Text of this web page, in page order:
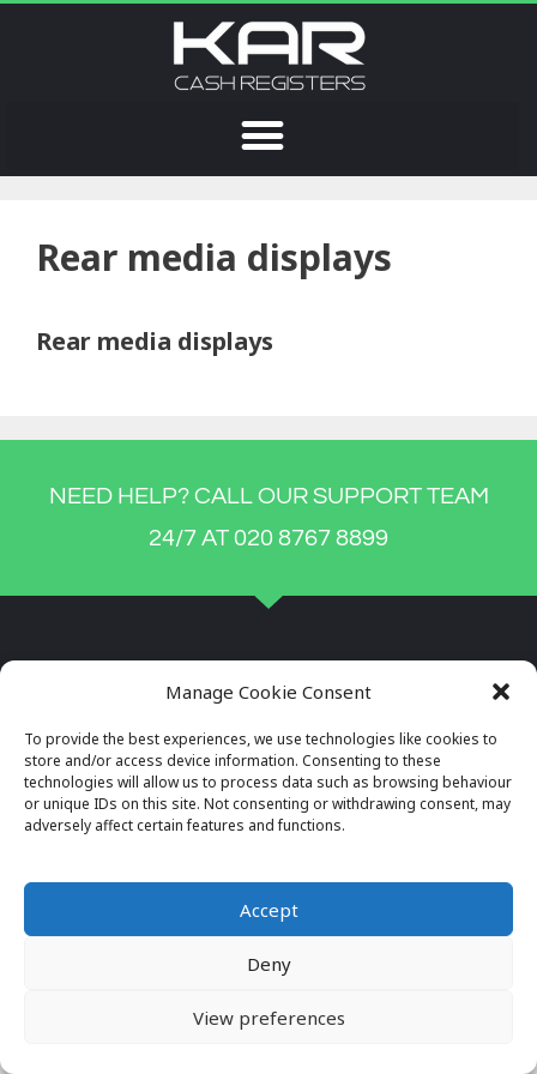
Manage Cookie Consent
To provide the best experiences, we use technologies like cookies to
store and/or access device information. Consenting to these
technologies will allow us to process data such as browsing behaviour
or unique IDs on this site. Not consenting or withdrawing consent, may
adversely affect certain features and functions.
Accept
Deny
View preferences
Rear media displays
Rear media displays
NEED HELP? CALL OUR SUPPORT TEAM
24/7 AT 020 8767 8899
VAT No: 649564982
© 2026 ALL RIGHTS RESERVED